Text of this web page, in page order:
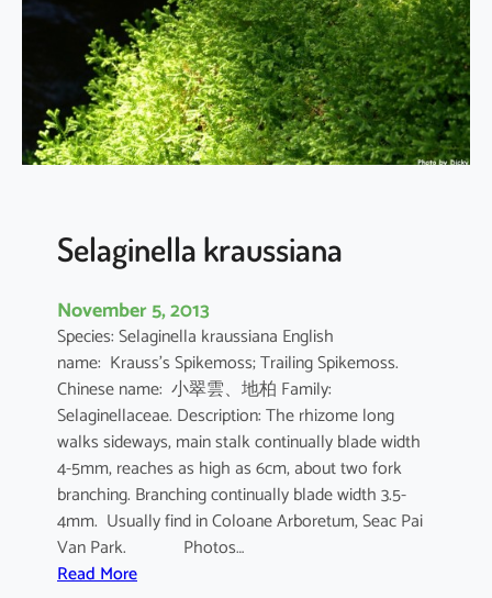
r
e
e
v
e
s
Selaginella kraussiana
November 5, 2013
Species: Selaginella kraussiana English
name: Krauss’s Spikemoss; Trailing Spikemoss.
Chinese name: 小翠雲、地柏 Family:
Selaginellaceae. Description: The rhizome long
walks sideways, main stalk continually blade width
4-5mm, reaches as high as 6cm, about two fork
branching. Branching continually blade width 3.5-
4mm. Usually find in Coloane Arboretum, Seac Pai
Van Park. Photos…
Read More: